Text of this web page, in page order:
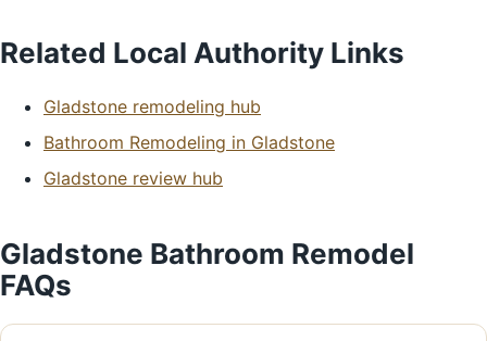
Related Local Authority Links
Gladstone remodeling hub
Bathroom Remodeling in Gladstone
Gladstone review hub
Gladstone Bathroom Remodel
FAQs